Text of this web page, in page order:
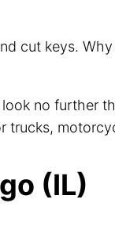
cut keys.
no further
trucks,
(IL)